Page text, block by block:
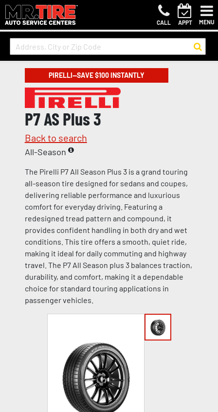
CALL APPT MENU
PIRELLI—SAVE $100 INSTANTLY
P7 AS Plus 3
Back to search
All-Season
The Pirelli P7 All Season Plus 3 is a grand touring
all-season tire designed for sedans and coupes,
delivering reliable performance and luxurious
comfort for everyday driving. Featuring a
redesigned tread pattern and compound, it
provides confident handling in both dry and wet
conditions. This tire offers a smooth, quiet ride,
making it ideal for daily commuting and highway
travel. The P7 All Season plus 3 balances traction,
durability, and comfort, making it a dependable
choice for standard touring applications in
passenger vehicles.